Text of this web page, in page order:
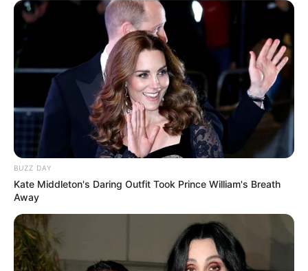
BUZZ DAY
Kate Middleton's Daring Outfit Took Prince William's Breath
Away